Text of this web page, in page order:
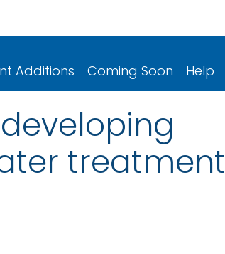
Additions Coming Soon Help
treatment